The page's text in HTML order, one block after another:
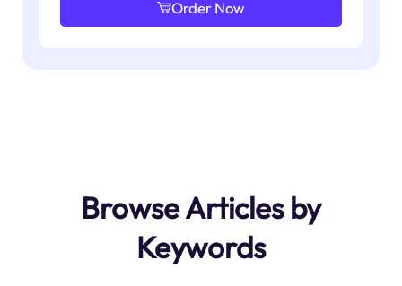
Order Now
Browse Articles by
Keywords